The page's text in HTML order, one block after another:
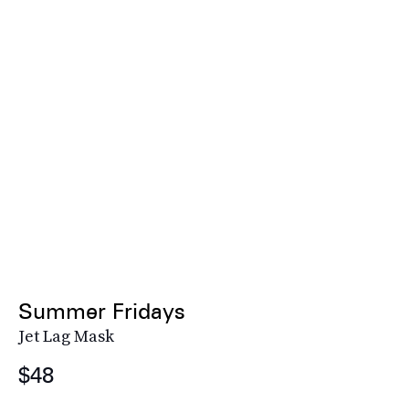
Summer Fridays
Jet Lag Mask
$48